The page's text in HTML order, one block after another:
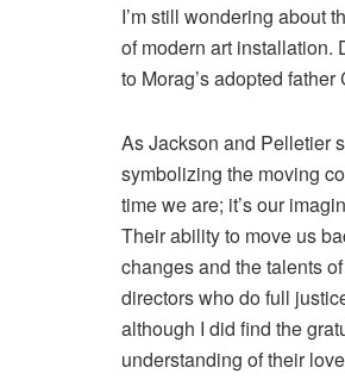
I’m still wondering about
of modern art installation.
to Morag’s adopted
As Jackson and Pelletier
symbolizing the moving
time we are; it’s our
Their ability to move us
changes and the talents
directors who do full
although I did find the
understanding of their